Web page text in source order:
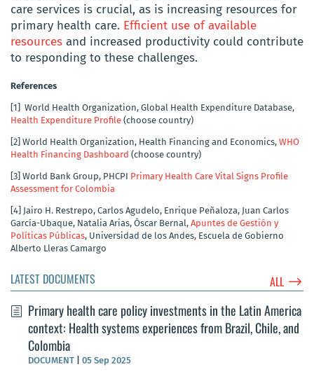
care services is crucial, as is increasing resources for
primary health care. Efficient use of available
resources and increased productivity could contribute
to responding to these challenges.
References
[1]
World Health Organization, Global Health Expenditure Database,
Health Expenditure Profile (choose country)
[2] World Health Organization, Health Financing and Economics, WHO
Health Financing Dashboard (choose country)
[3] World Bank Group, PHCPI Primary Health Care Vital Signs Profile
Assessment for Colombia
[4] Jairo H. Restrepo, Carlos Agudelo, Enrique Peñaloza, Juan Carlos
García-Ubaque, Natalia Arias, Óscar Bernal, Apuntes de Gestión y
Políticas Públicas, Universidad de los Andes, Escuela de Gobierno
Alberto Lleras Camargo
LATEST DOCUMENTS ALL $
Primary health care policy investments in the Latin America
context: Health systems experiences from Brazil, Chile, and
Colombia
DOCUMENT 05 Sep 2025